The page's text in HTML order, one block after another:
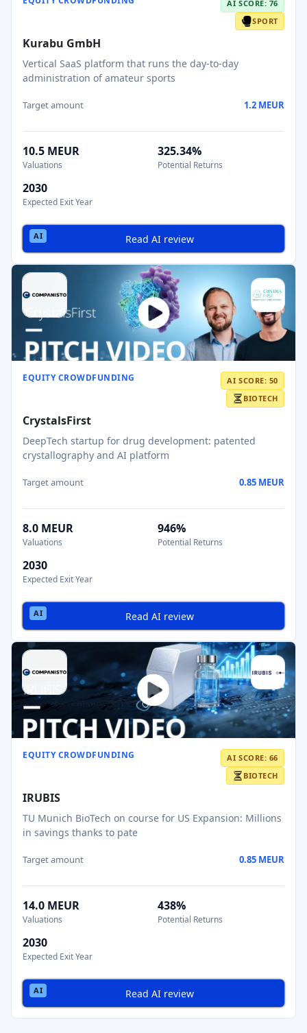
AI SCORE: 76
SPORT
Kurabu GmbH
Vertical SaaS platform that runs the day-to-day
administration of amateur sports
Target amount 1.2 MEUR
10.5 MEUR
Valuations
325.34%
Potential Returns
2030
Expected Exit Year
Read AI review
EQUITY CROWDFUNDING
AI SCORE: 50
BIOTECH
CrystalsFirst
DeepTech startup for drug development: patented
crystallography and AI platform
Target amount 0.85 MEUR
8.0 MEUR
Valuations
946%
Potential Returns
2030
Expected Exit Year
Read AI review
EQUITY CROWDFUNDING
AI SCORE: 66
BIOTECH
IRUBIS
TU Munich BioTech on course for US Expansion: Millions
in savings thanks to pate
Target amount 0.85 MEUR
14.0 MEUR
Valuations
438%
Potential Returns
2030
Expected Exit Year
Read AI review